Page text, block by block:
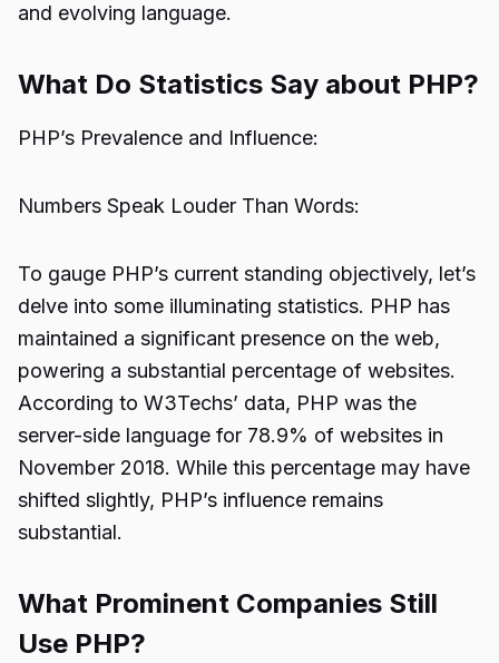
and evolving language.
What Do Statistics Say about PHP?
PHP’s Prevalence and Influence:
Numbers Speak Louder Than Words:
To gauge PHP’s current standing objectively, let’s
delve into some illuminating statistics. PHP has
maintained a significant presence on the web,
powering a substantial percentage of websites.
According to W3Techs’ data, PHP was the
server-side language for 78.9% of websites in
November 2018. While this percentage may have
shifted slightly, PHP’s influence remains
substantial.
What Prominent Companies Still
Use PHP?